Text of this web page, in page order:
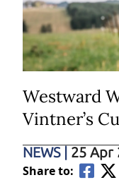
Westward
Vintner’s
NEWS 25 Apr
Share to: